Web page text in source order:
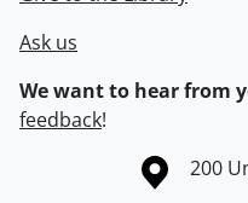
Ask us
We want to hear from
feedback!
Information about the200